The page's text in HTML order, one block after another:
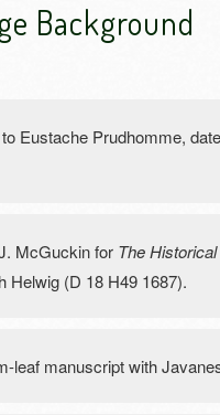
Background
Eustache Prudhomme,
McGuckin for The
Helwig (D 18 H49 1687).
leaf manuscript with